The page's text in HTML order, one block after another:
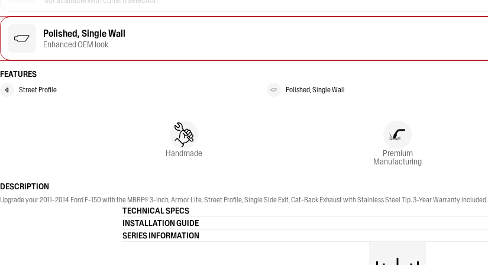
Polished, Single Wall
Enhanced OEM look
FEATURES
Street Profile Polished, Single Wall
Handmade Premium
Manufacturing
DESCRIPTION
Upgrade your 2011-2014 Ford F-150 with the MBRP® 3-Inch, Armor Lite, Street Profile, Single Side Exit, Cat-Back Exhaust with Stainless Steel Tip. 3-Year Warranty included.
TECHNICAL SPECS
INSTALLATION GUIDE
SERIES INFORMATION